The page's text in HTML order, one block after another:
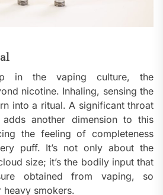
in the vaping culture, the
nicotine. Inhaling, sensing the
into a ritual. A significant throat
another dimension to this
the feeling of completeness
puff. It’s not only about the
size; it’s the bodily input that
obtained from vaping, so
smokers.